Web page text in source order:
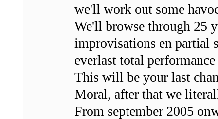
we'll work out some
We'll browse through 25
improvisations en partial
everlast total
This will be your last
Moral, after that we
From september 2005